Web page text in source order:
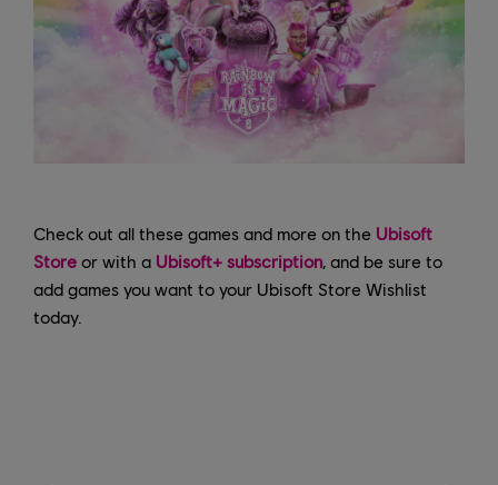
Check out all these games and more on the Ubisoft
Store or with a Ubisoft+ subscription , and be sure to
add games you want to your Ubisoft Store Wishlist
today.